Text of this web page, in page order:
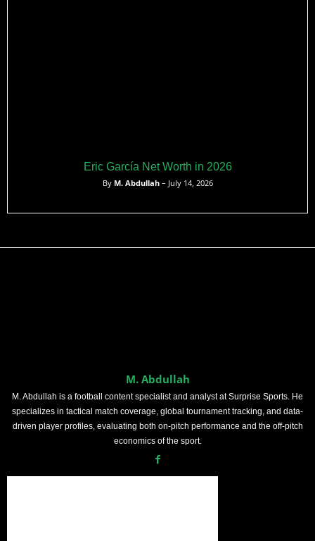
Eric García Net Worth in 2026
By M. Abdullah– July 14, 2026
M. Abdullah
M. Abdullah is a football content specialist and analyst at Surprise Sports. He
specializes in tactical match coverage, global tournament tracking, and data-
driven player profiles, evaluating both on-pitch performance and the off-pitch
economics of the sport.